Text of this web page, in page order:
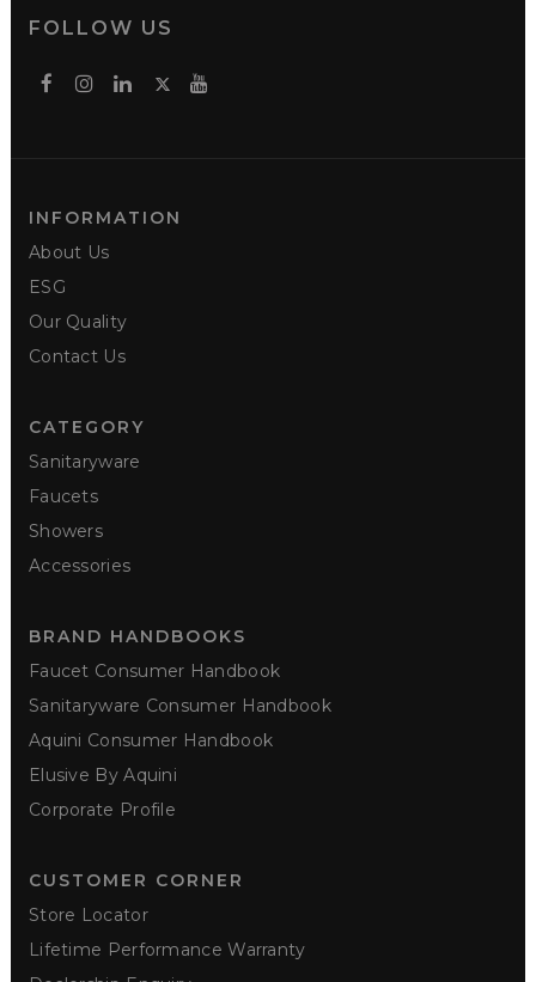
FOLLOW US
INFORMATION
About Us
ESG
Our Quality
Contact Us
CATEGORY
Sanitaryware
Faucets
Showers
Accessories
BRAND HANDBOOKS
Faucet Consumer Handbook
Sanitaryware Consumer Handbook
Aquini Consumer Handbook
Elusive By Aquini
Corporate Profile
CUSTOMER CORNER
Store Locator
Lifetime Performance Warranty